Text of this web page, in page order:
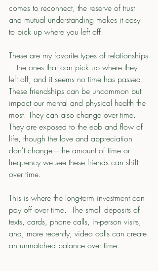
comes to reconnect, the reserve of trust
and mutual understanding makes it easy
to pick up where you left off.
These are my favorite types of relationships
—the ones that can pick up where they
left off, and it seems no time has passed.
These friendships can be uncommon but
impact our mental and physical health the
most. They can also change over time.
They are exposed to the ebb and flow of
life, though the love and appreciation
don't change—the amount of time or
frequency we see these friends can shift
over time.
This is where the long-term investment can
pay off over time.  The small deposits of
texts, cards, phone calls, in-person visits,
and, more recently, video calls can create
an unmatched balance over time.